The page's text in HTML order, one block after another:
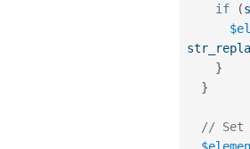
if
(
}
}
// Set